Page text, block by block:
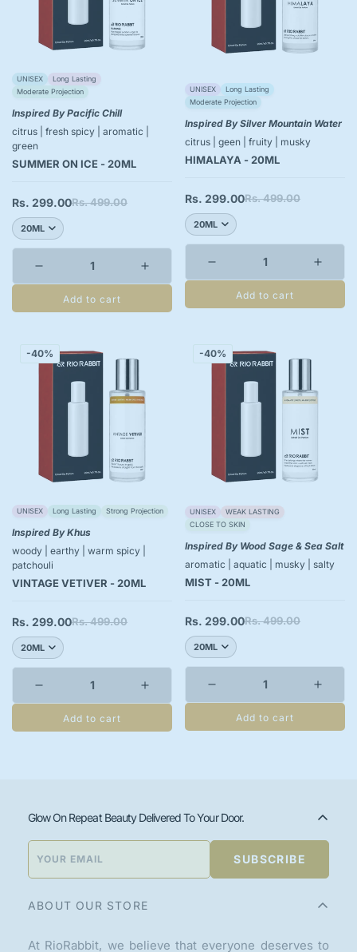
UNISEX
Long Lasting
Moderate Projection
Inspired By Pacific Chill
citrus | fresh spicy | aromatic |
green
SUMMER ON ICE - 20ML
Sale
price
Rs. 299.00
Regular
price
Rs. 499.00
Add to cart
UNISEX
Long Lasting
Moderate Projection
Inspired By Silver Mountain Water
citrus | geen | fruity | musky
HIMALAYA - 20ML
Sale
price
Rs. 299.00
Regular
price
Rs. 499.00
Add to cart
-40%
UNISEX Long Lasting Strong Projection
Inspired By Khus
woody | earthy | warm spicy |
patchouli
VINTAGE VETIVER - 20ML
Sale
price
Rs. 299.00
Regular
price
Rs. 499.00
Add to cart
-40%
UNISEX
WEAK LASTING
CLOSE TO SKIN
Inspired By Wood Sage & Sea Salt
aromatic | aquatic | musky | salty
MIST - 20ML
Sale
price
Rs. 299.00
Regular
price
Rs. 499.00
Add to cart
ABOUT OUR STORE
At RioRabbit, we believe that everyone deserves to
Glow On Repeat Beauty Delivered To Your Door.
SUBSCRIBE